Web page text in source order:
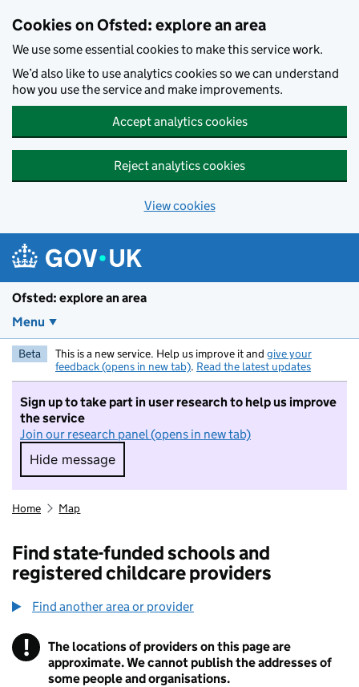
Cookies on Ofsted: explore an area
We use some essential cookies to make this service work.
We’d also like to use analytics cookies so we can understand
how you use the service and make improvements.
Accept analytics cookies
Reject analytics cookies
View cookies
Ofsted: explore an area
Menu
Beta This is a new service. Help us improve it and give your
feedback (opens in new tab). Read the latest updates
Sign up to take part in user research to help us improve
the service
Join our research panel (opens in new tab)
Hide message
Hide message. I do not want to take part in
Home Map
Find state-funded schools and
registered childcare providers
Find another area or provider
! Information
The locations of providers on this page are
approximate. We cannot publish the addresses of
some people and organisations.